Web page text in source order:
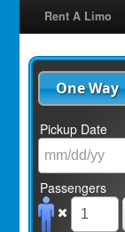
Rent A Limo
One Way
Pickup Date
Passengers